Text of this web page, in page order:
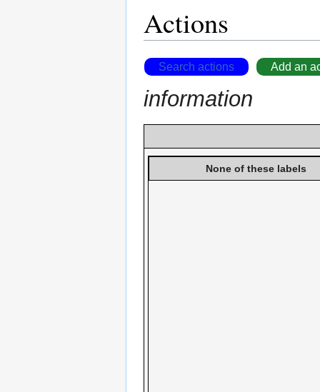
Actions
Search actions Add an
information
None of these labels